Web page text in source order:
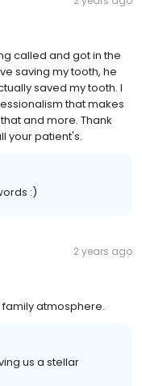
called and got in the
saving my tooth, he
saved my tooth. I
that makes
and more. Thank
your patient's.
:)
2 years ago
atmosphere.
us a stellar